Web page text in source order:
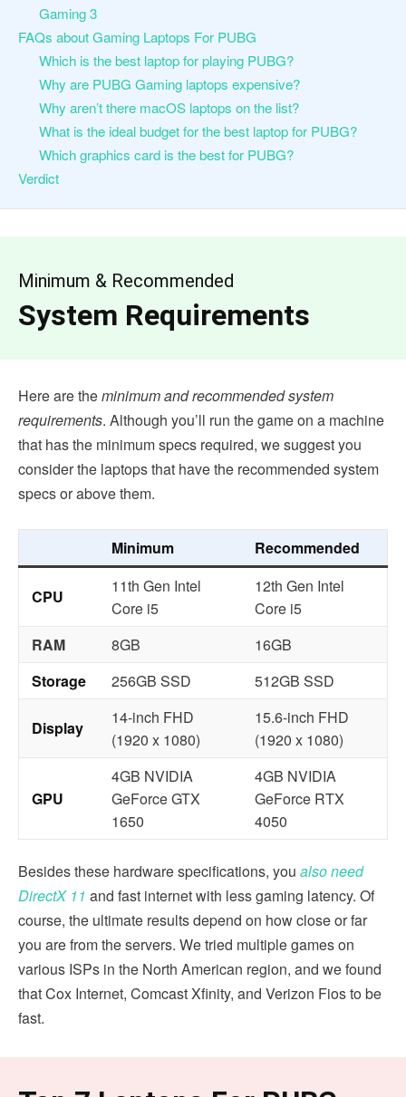
Gaming 3
FAQs about Gaming Laptops For PUBG
Which is the best laptop for playing PUBG?
Why are PUBG Gaming laptops expensive?
Why aren’t there macOS laptops on the list?
What is the ideal budget for the best laptop for PUBG?
Which graphics card is the best for PUBG?
Verdict
Minimum & Recommended
System Requirements
Here are theminimum and recommended system
requirements. Although you’ll run the game on a machine
that has the minimum specs required, we suggest you
consider the laptops that have the recommended system
specs or above them.
Minimum Recommended
CPU
11th Gen Intel
Core i5
12th Gen Intel
Core i5
RAM
8GB
16GB
Storage
256GB SSD 512GB SSD
Display
14-inch FHD
(1920 x 1080)
15.6-inch FHD
(1920 x 1080)
GPU
4GB NVIDIA
GeForce GTX
1650
4GB NVIDIA
GeForce RTX
4050
Besides these hardware specifications, you also need
DirectX 11 and fast internet with less gaming latency. Of
course, the ultimate results depend on how close or far
you are from the servers. We tried multiple games on
various ISPs in the North American region, and we found
that Cox Internet, Comcast Xfinity, and Verizon Fios to be
fast.